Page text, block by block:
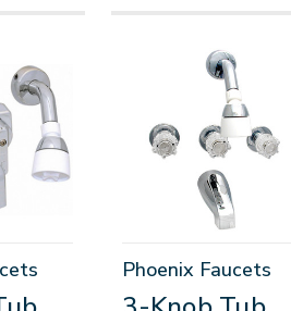
Phoenix Faucets